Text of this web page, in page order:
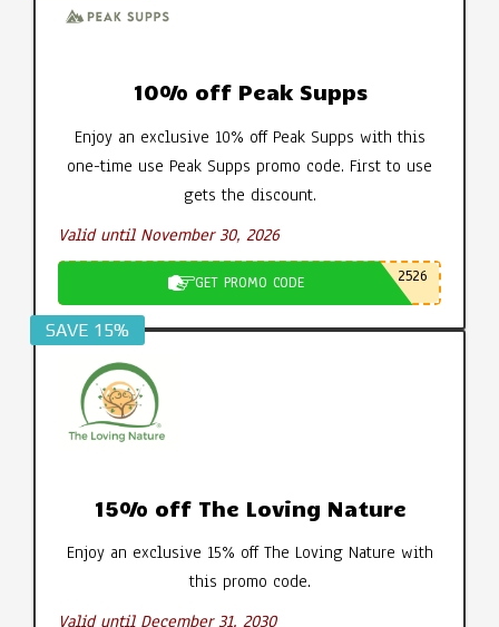
10% off Peak Supps
Enjoy an exclusive 10% off Peak Supps with this
one-time use Peak Supps promo code. First to use
gets the discount.
Valid until November 30, 2026
GET PROMO CODE 2526
SAVE 15%
15% off The Loving Nature
Enjoy an exclusive 15% off The Loving Nature with
this promo code.
Valid until December 31, 2030